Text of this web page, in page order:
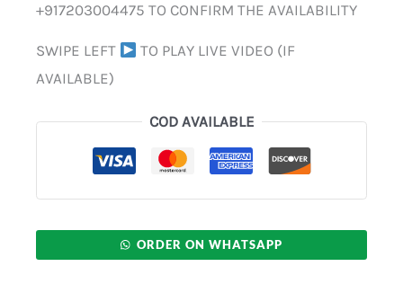
+917203004475 TO CONFIRM THE AVAILABILITY
SWIPE LEFT
TO PLAY LIVE VIDEO (IF
AVAILABLE)
COD AVAILABLE
ORDER ON WHATSAPP